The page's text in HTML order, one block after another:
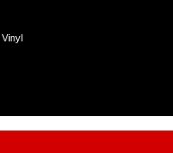
Vinyl